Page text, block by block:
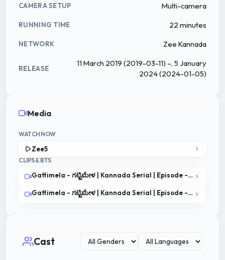
CAMERA SETUP Multi-camera
RUNNING TIME 22 minutes
NETWORK Zee Kannada
RELEASE
11 March 2019 (2019-03-11) –, 5 January
2024 (2024-01-05)
Media
WATCH NOW
Zee5
CLIPS & BTS
Gattimela - ಗಟ್ಟಿಮೇಳ | Kannada Serial | Episode - 3| Best Scene | Zee Kannada
Gattimela - ಗಟ್ಟಿಮೇಳ | Kannada Serial | Episode - 1| Best Scene | Zee Kannada
Cast